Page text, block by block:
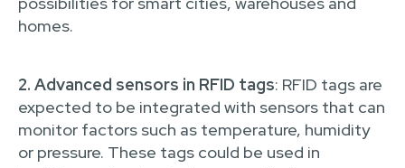
homes.
2. Advanced sensors in RFID tags: RFID tags are
expected to be integrated with sensors that can
monitor factors such as temperature, humidity
or pressure. These tags could be used in